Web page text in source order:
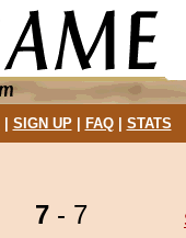
SIGN UP| FAQ| STATS
7 - 7